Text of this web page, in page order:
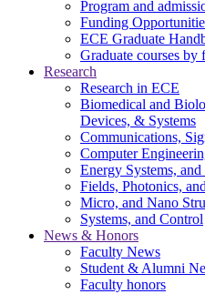
Program and
Funding
ECE Graduate
Graduate courses by
Research
Research in ECE
Biomedical and
Devices, & Systems
Communications,
Computer
Energy Systems,
Fields, Photonics,
Micro, and Nano
Systems, and Control
News & Honors
Faculty News
Student & Alumni
Faculty honors